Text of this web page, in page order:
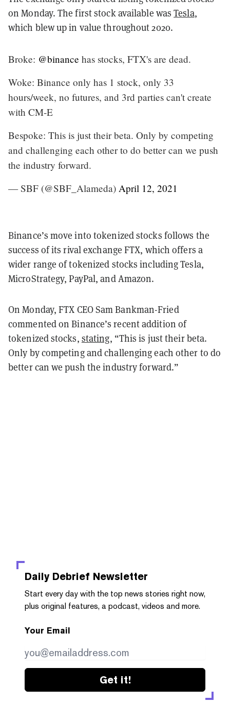
on Monday. The first stock available wasTesla,
which blew up in value throughout 2020.
Broke: @binance has stocks, FTX's are dead.
Woke: Binance only has 1 stock, only 33
hours/week, no futures, and 3rd parties can't create
with CM-E
Bespoke: This is just their beta. Only by competing
and challenging each other to do better can we push
the industry forward.
— SBF (@SBF_Alameda) April 12, 2021
Binance’s move into tokenized stocks follows the
success of its rival exchange FTX, which offers a
wider range of tokenized stocks including Tesla,
MicroStrategy, PayPal, and Amazon.
On Monday, FTX CEO Sam Bankman-Fried
commented on Binance’s recent addition of
tokenized stocks, stating, “This is just their beta.
Only by competing and challenging each other to do
better can we push the industry forward.”
Daily Debrief Newsletter
Start every day with the top news stories right now,
plus original features, a podcast, videos and more.
Your Email
Get it!